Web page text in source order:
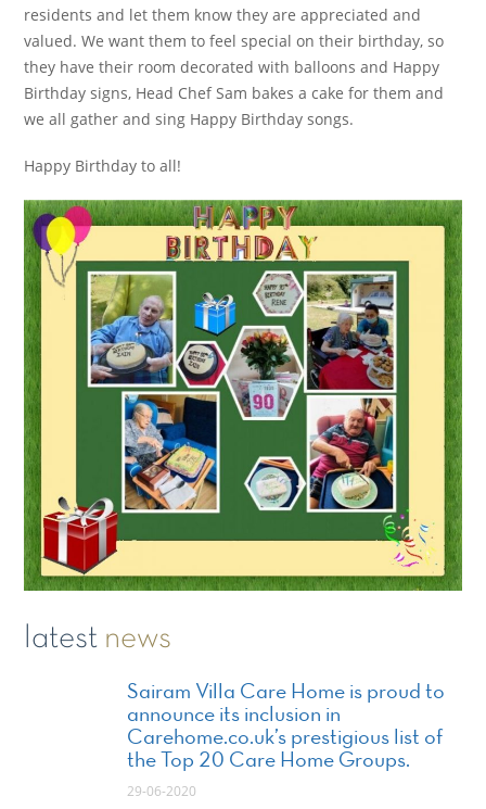
residents and let them know they are appreciated and
valued. We want them to feel special on their birthday, so
they have their room decorated with balloons and Happy
Birthday signs, Head Chef Sam bakes a cake for them and
we all gather and sing Happy Birthday songs.
Happy Birthday to all!
latest news
Sairam Villa Care Home is proud to
announce its inclusion in
Carehome.co.uk’s prestigious list of
the Top 20 Care Home Groups.
29-06-2020